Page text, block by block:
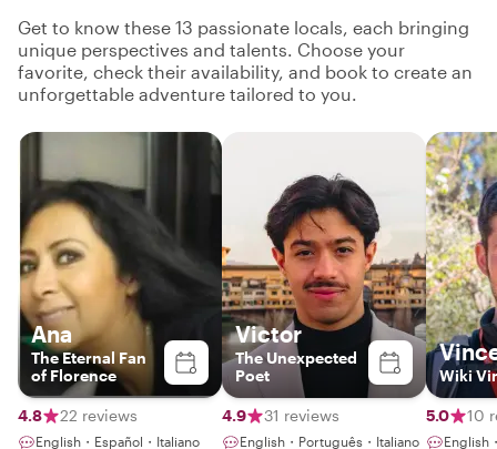
Get to know these 13 passionate locals, each bringing
unique perspectives and talents. Choose your
favorite, check their availability, and book to create an
unforgettable adventure tailored to you.
Ana
The Eternal Fan
of Florence
4.8 22 reviews
English・Español・Italiano
Victor
The Unexpected
Poet
4.9 31 reviews
English・Português・Italiano
Wiki
5.0 10
English